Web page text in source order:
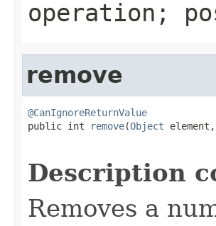
operation;
remove
@CanIgnoreReturnValue
public int
remove(Object element,
Description
Removes a